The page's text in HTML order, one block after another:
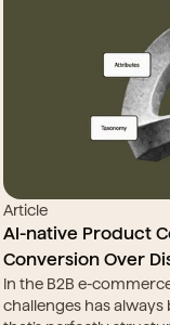
Article
AI-native Product
Conversion Over
In the B2B e-
challenges has